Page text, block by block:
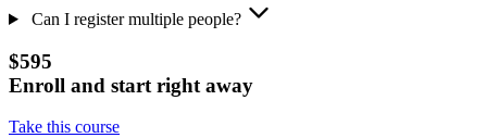
Can I register multiple people?
$595
Enroll and start right away
Take this course